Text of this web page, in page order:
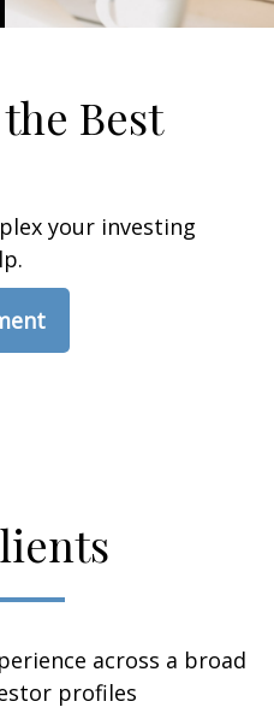
Best
your investing
across a broad
profiles